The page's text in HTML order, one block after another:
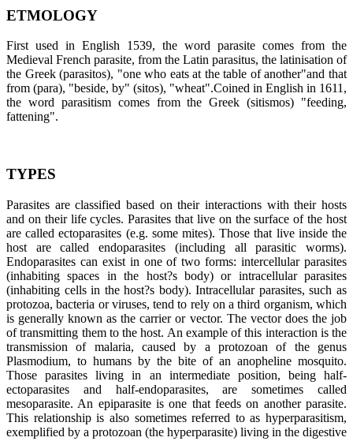
ETMOLOGY
First used in English 1539, the word parasite comes from the
Medieval French parasite, from the Latin parasitus, the latinisation of
the Greek (parasitos), "one who eats at the table of another"and that
from (para), "beside, by" (sitos), "wheat".Coined in English in 1611,
the word parasitism comes from the Greek (sitismos) "feeding,
fattening".
TYPES
Parasites are classified based on their interactions with their hosts
and on their life cycles. Parasites that live on the surface of the host
are called ectoparasites (e.g. some mites). Those that live inside the
host are called endoparasites (including all parasitic worms).
Endoparasites can exist in one of two forms: intercellular parasites
(inhabiting spaces in the host?s body) or intracellular parasites
(inhabiting cells in the host?s body). Intracellular parasites, such as
protozoa, bacteria or viruses, tend to rely on a third organism, which
is generally known as the carrier or vector. The vector does the job
of transmitting them to the host. An example of this interaction is the
transmission of malaria, caused by a protozoan of the genus
Plasmodium, to humans by the bite of an anopheline mosquito.
Those parasites living in an intermediate position, being half-
ectoparasites and half-endoparasites, are sometimes called
mesoparasite. An epiparasite is one that feeds on another parasite.
This relationship is also sometimes referred to as hyperparasitism,
exemplified by a protozoan (the hyperparasite) living in the digestive